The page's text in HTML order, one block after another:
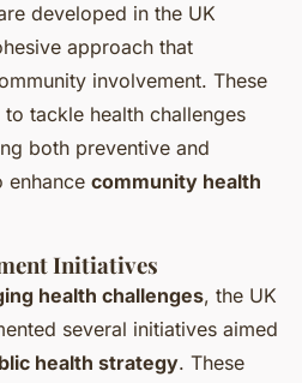
developed in the UK
approach that
involvement. These
tackle health challenges
both preventive and
enhance community health
Initiatives
health challenges, the UK
several initiatives aimed
health strategy. These